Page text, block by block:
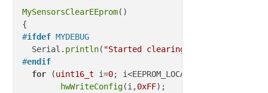
MySensorsClearEEprom()
#ifdef MYDEBUG
  Serial.
println( "Started clearing. Please wait..."
#endif
for (uint16_t i=0;
hwWriteConfig(i,0xFF);